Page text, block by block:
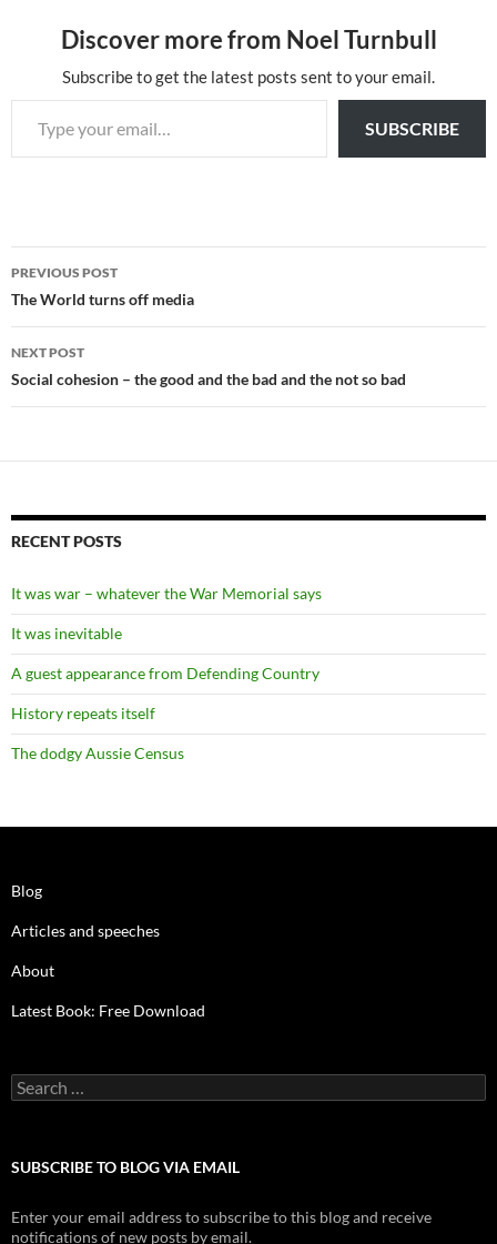
Discover more from Noel Turnbull
Subscribe to get the latest posts sent to your email.
Type your email…
SUBSCRIBE
Post
navigation
PREVIOUS POST
The World turns off media
NEXT POST
Social cohesion – the good and the bad and the not so bad
RECENT POSTS
It was war – whatever the War Memorial says
It was inevitable
A guest appearance from Defending Country
History repeats itself
The dodgy Aussie Census
Blog
Articles and speeches
About
Latest Book: Free Download
Search
for:
SUBSCRIBE TO BLOG VIA EMAIL
Enter your email address to subscribe to this blog and receive
notifications of new posts by email.